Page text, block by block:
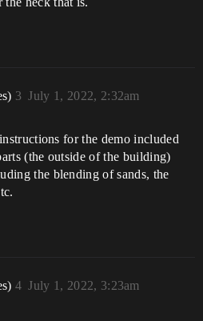
July 1, 2022, 2:32am
3
for the demo included
(the outside of the building)
the blending of sands, the
July 1, 2022, 3:23am
4